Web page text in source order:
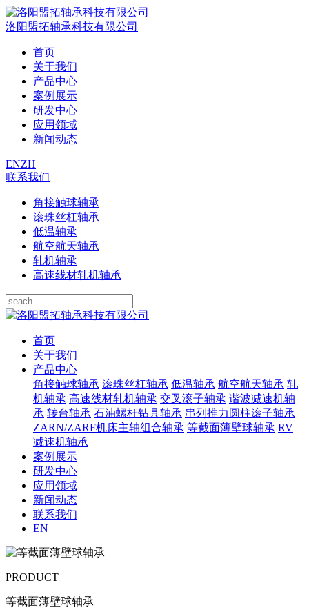
洛阳盟拓轴承科技有限公司
首页
关于我们
产品中心
案例展示
研发中心
应用领域
新闻动态
ENZH
联系我们
角接触球轴承
滚珠丝杠轴承
低温轴承
航空航天轴承
轧机轴承
高速线材轧机轴承
首页
关于我们
产品中心
角接触球轴承 滚珠丝杠轴承 低温轴承 航空航天轴承 轧
机轴承 高速线材轧机轴承 交叉滚子轴承 谐波减速机轴
承 转台轴承 石油螺杆钻具轴承 串列推力圆柱滚子轴承
ZARN/ZARF机床主轴组合轴承 等截面薄壁球轴承 RV
减速机轴承
案例展示
研发中心
应用领域
新闻动态
联系我们
EN
PRODUCT
等截面薄壁球轴承